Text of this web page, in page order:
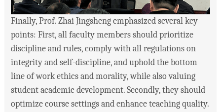
Finally, Prof. Zhai Jingsheng emphasized several key
points: First, all faculty members should prioritize
discipline and rules, comply with all regulations on
integrity and self-discipline, and uphold the bottom
line of work ethics and morality, while also valuing
student academic development. Secondly, they should
optimize course settings and enhance teaching quality.